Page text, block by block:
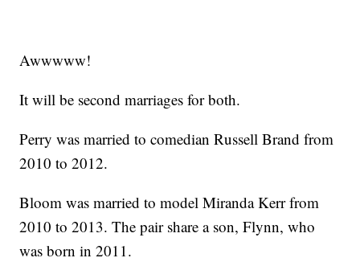
Awwwww!
It will be second marriages for both.
Perry was married to comedian Russell Brand from
2010 to 2012.
Bloom was married to model Miranda Kerr from
2010 to 2013. The pair share a son, Flynn, who
was born in 2011.